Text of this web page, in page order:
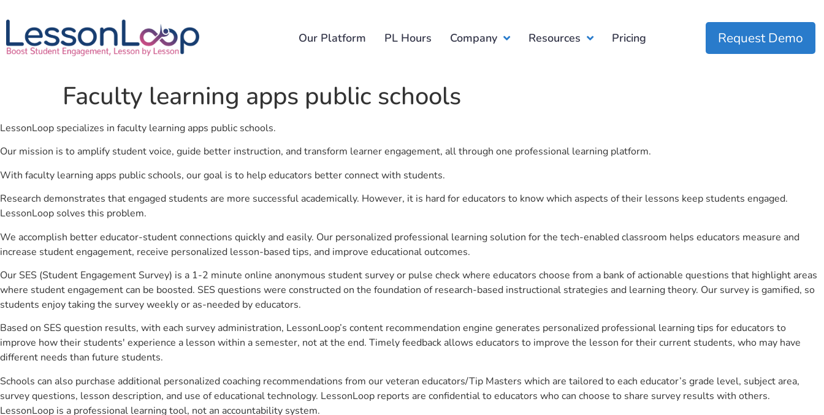
Our Platform PL Hours Company Resources Pricing Request Demo
Faculty learning apps public schools
LessonLoop specializes in faculty learning apps public schools.
Our mission is to amplify student voice, guide better instruction, and transform learner engagement, all through one professional learning platform.
With faculty learning apps public schools, our goal is to help educators better connect with students.
Research demonstrates that engaged students are more successful academically. However, it is hard for educators to know which aspects of their lessons keep students engaged.
LessonLoop solves this problem.
We accomplish better educator-student connections quickly and easily. Our personalized professional learning solution for the tech-enabled classroom helps educators measure and
increase student engagement, receive personalized lesson-based tips, and improve educational outcomes.
Our SES (Student Engagement Survey) is a 1-2 minute online anonymous student survey or pulse check where educators choose from a bank of actionable questions that highlight areas
where student engagement can be boosted. SES questions were constructed on the foundation of research-based instructional strategies and learning theory. Our survey is gamified, so
students enjoy taking the survey weekly or as-needed by educators.
Based on SES question results, with each survey administration, LessonLoop’s content recommendation engine generates personalized professional learning tips for educators to
improve how their students' experience a lesson within a semester, not at the end. Timely feedback allows educators to improve the lesson for their current students, who may have
different needs than future students.
Schools can also purchase additional personalized coaching recommendations from our veteran educators/Tip Masters which are tailored to each educator’s grade level, subject area,
survey questions, lesson description, and use of educational technology. LessonLoop reports are confidential to educators who can choose to share survey results with others.
LessonLoop is a professional learning tool, not an accountability system.